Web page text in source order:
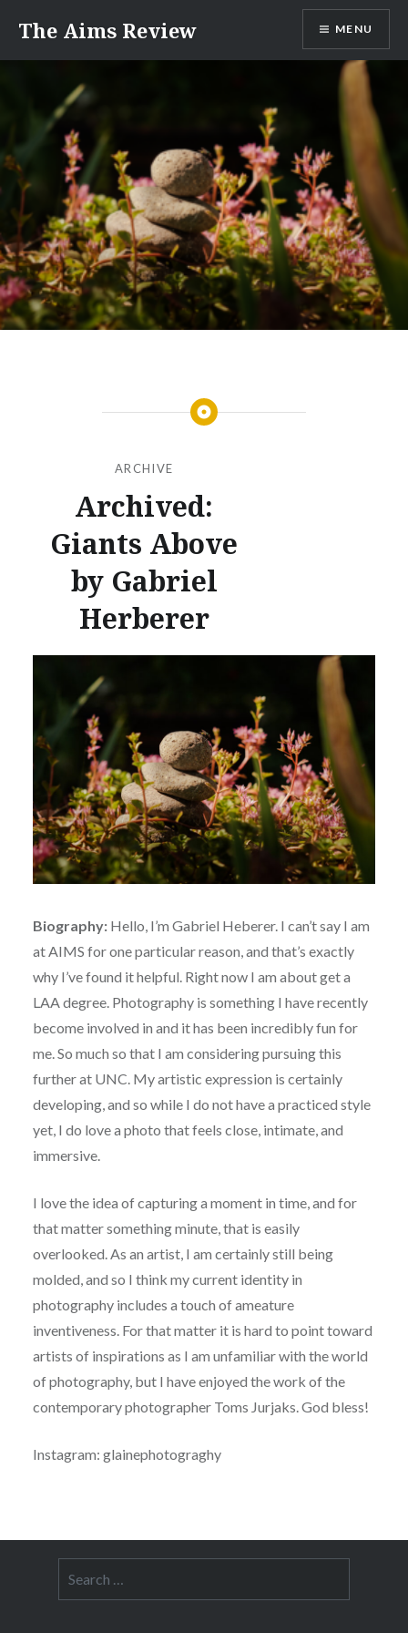
content
The Aims Review MENU
ARCHIVE
Archived:
Giants Above
by Gabriel
Herberer
Biography:Hello, I’m Gabriel Heberer. I can’t say I am
at AIMS for one particular reason, and that’s exactly
why I’ve found it helpful. Right now I am about get a
LAA degree. Photography is something I have recently
become involved in and it has been incredibly fun for
me. So much so that I am considering pursuing this
further at UNC. My artistic expression is certainly
developing, and so while I do not have a practiced style
yet, I do love a photo that feels close, intimate, and
immersive.
I love the idea of capturing a moment in time, and for
that matter something minute, that is easily
overlooked. As an artist, I am certainly still being
molded, and so I think my current identity in
photography includes a touch of ameature
inventiveness. For that matter it is hard to point toward
artists of inspirations as I am unfamiliar with the world
of photography, but I have enjoyed the work of the
contemporary photographer Toms Jurjaks. God bless!
Instagram: glainephotograghy
for: